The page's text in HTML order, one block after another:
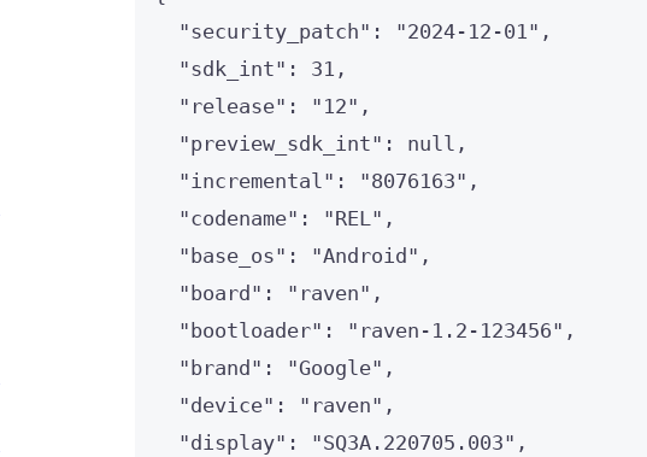
"security_patch" : "2024-12-01" ,
"sdk_int" : 31 ,
"release" : " 12" ,
"preview_sdk_int" : null ,
"incremental" : "8076163" ,
"codename" : "REL" ,
"base_os" : "Android " ,
"board" : " raven" ,
"bootloader" : " raven-1.2-123456" ,
"brand" : "Google" ,
"device" : " raven" ,
"display" : "SQ3A.220705.003" ,